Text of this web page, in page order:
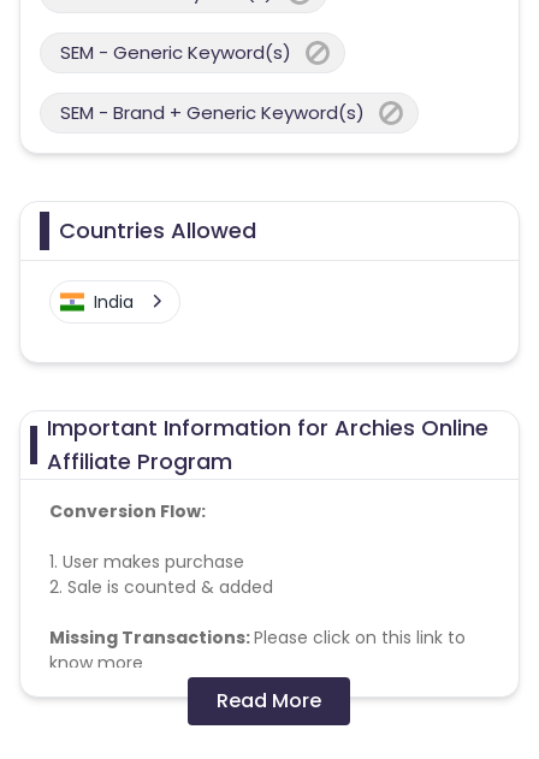
SEM - Generic Keyword(s)
SEM - Brand + Generic Keyword(s)
Countries Allowed
India
Important Information for Archies Online
Affiliate Program
Conversion Flow:
1. User makes purchase
2. Sale is counted & added
Missing Transactions:Please click on this link to
know more
Read More